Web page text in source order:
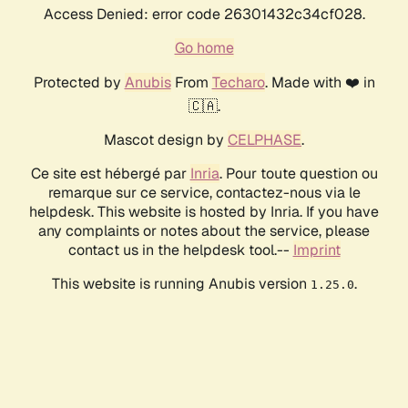
Access Denied: error code 26301432c34cf028.
Go home
Protected by AnubisFrom Techaro. Made with ❤️ in
🇨🇦.
Mascot design by CELPHASE.
Ce site est hébergé par Inria. Pour toute question ou
remarque sur ce service, contactez-nous via le
helpdesk. This website is hosted by Inria. If you have
any complaints or notes about the service, please
contact us in the helpdesk tool.-- Imprint
This website is running Anubis version 1.25.0.